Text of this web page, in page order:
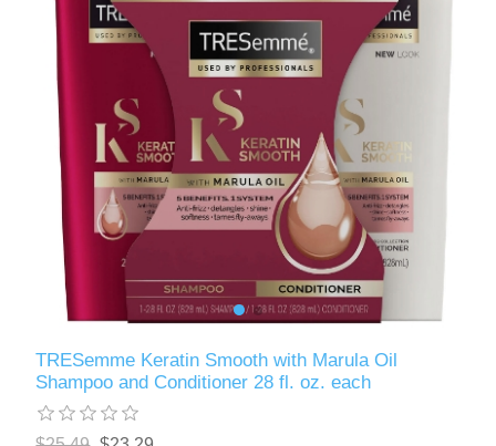
TRESemme Keratin Smooth with Marula Oil
Shampoo and Conditioner 28 fl. oz. each